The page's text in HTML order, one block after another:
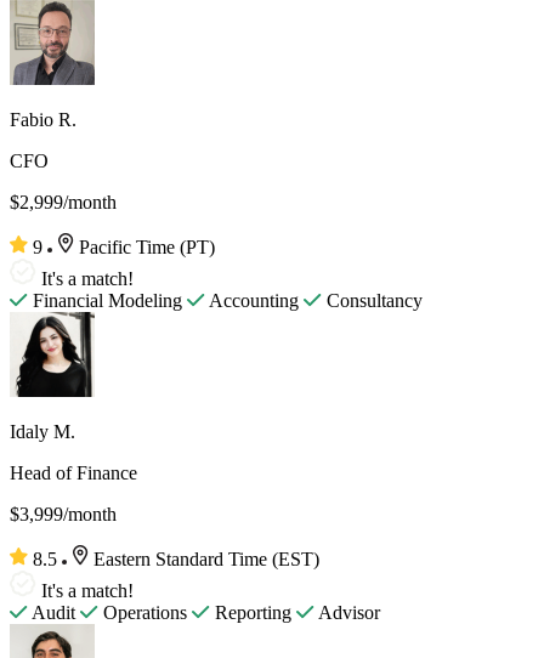
Fabio R.
CFO
$2,999/month
9
Pacific Time (PT)
It's a match!
Financial Modeling
Accounting Consultancy
Idaly M.
Head of Finance
$3,999/month
8.5
Eastern Standard Time (EST)
It's a match!
Audit
Operations Reporting Advisor